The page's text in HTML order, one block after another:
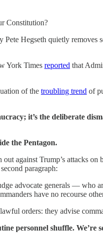
Constitution?
Hegseth quietly
York Times reported that
of the troubling trend of
it’s the deliberate
the Pentagon.
against Trump’s attacks
paragraph:
advocate generals — who
have no recourse
orders: they advise
personnel shuffle.